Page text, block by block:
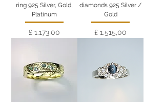
ring 925 Silver, Gold,
Platinum
Preço
£ 1.173,00
diamonds 925 Silver /
Gold
Preço
£ 1.515,00